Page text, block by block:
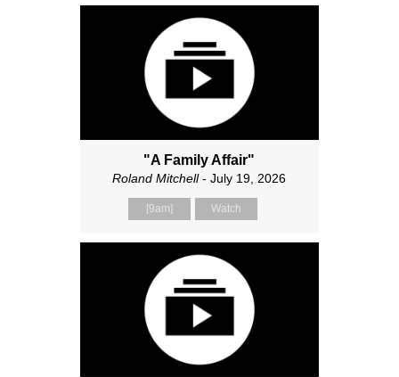
"A Family Affair"
Roland Mitchell- July 19, 2026
[9am] Watch